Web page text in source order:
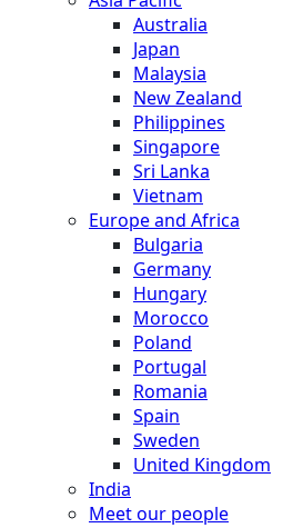
Australia
Japan
Malaysia
New Zealand
Philippines
Singapore
Sri Lanka
Vietnam
Europe and Africa
Bulgaria
Germany
Hungary
Morocco
Poland
Portugal
Romania
Spain
Sweden
United Kingdom
India
Meet our people